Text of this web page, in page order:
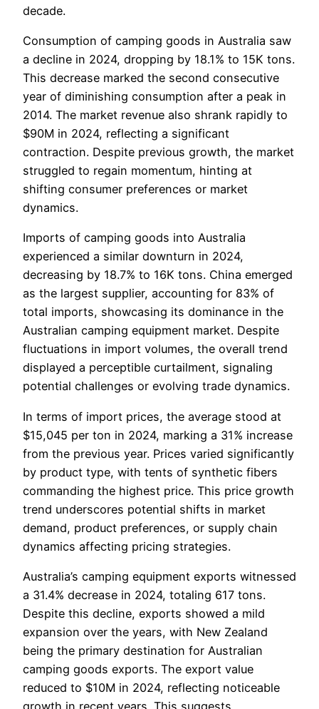
decade.
Consumption of camping goods in Australia saw
a decline in 2024, dropping by 18.1% to 15K tons.
This decrease marked the second consecutive
year of diminishing consumption after a peak in
2014. The market revenue also shrank rapidly to
$90M in 2024, reflecting a significant
contraction. Despite previous growth, the market
struggled to regain momentum, hinting at
shifting consumer preferences or market
dynamics.
Imports of camping goods into Australia
experienced a similar downturn in 2024,
decreasing by 18.7% to 16K tons. China emerged
as the largest supplier, accounting for 83% of
total imports, showcasing its dominance in the
Australian camping equipment market. Despite
fluctuations in import volumes, the overall trend
displayed a perceptible curtailment, signaling
potential challenges or evolving trade dynamics.
In terms of import prices, the average stood at
$15,045 per ton in 2024, marking a 31% increase
from the previous year. Prices varied significantly
by product type, with tents of synthetic fibers
commanding the highest price. This price growth
trend underscores potential shifts in market
demand, product preferences, or supply chain
dynamics affecting pricing strategies.
Australia’s camping equipment exports witnessed
a 31.4% decrease in 2024, totaling 617 tons.
Despite this decline, exports showed a mild
expansion over the years, with New Zealand
being the primary destination for Australian
camping goods exports. The export value
reduced to $10M in 2024, reflecting noticeable
growth in recent years. This suggests